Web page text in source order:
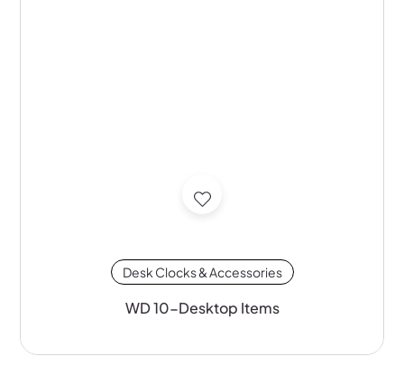
Desk Clocks & Accessories
WD 10-Desktop Items